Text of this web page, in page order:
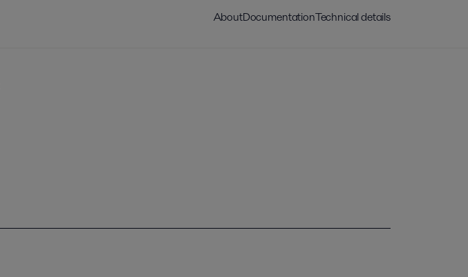
AboutDocumentationTechnical details